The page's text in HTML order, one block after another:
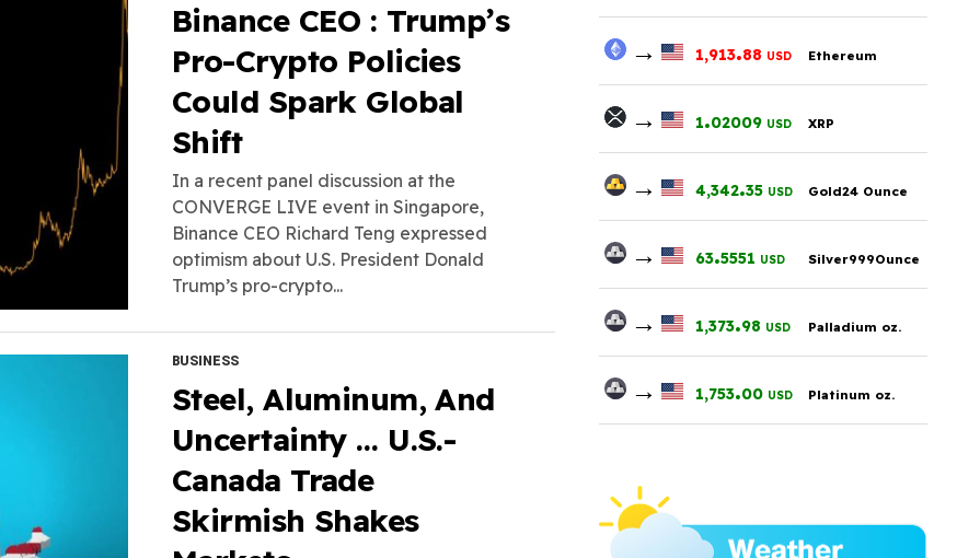
Binance CEO : Trump’s
Pro-Crypto Policies
Could Spark Global
Shift
In a recent panel discussion at the
CONVERGE LIVE event in Singapore,
Binance CEO Richard Teng expressed
optimism about U.S. President Donald
Trump’s pro-crypto...
BUSINESS
Steel, Aluminum, And
Uncertainty … U.S.-
Canada Trade
Skirmish Shakes
→ 1,913.88 USD Ethereum
→ 1.02009 USD XRP
→ 4,342.35 USD Gold24 Ounce
→ 63.5551 USD Silver999Ounce
→ 1,373.98 USD Palladium oz.
→ 1,753.00 USD Platinum oz.